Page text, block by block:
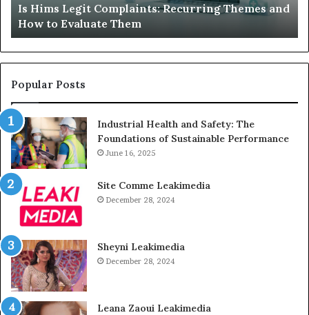
Just
Sits
Unused
What to Do When Your Child’s AAC Device Just
Sits Unused
Popular Posts
Industrial Health and Safety: The
Foundations of Sustainable Performance
June 16, 2025
Site Comme Leakimedia
December 28, 2024
Sheyni Leakimedia
December 28, 2024
Leana Zaoui Leakimedia